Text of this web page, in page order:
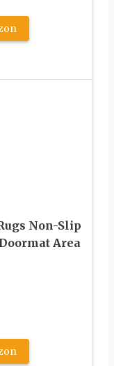
Non-Slip
Area